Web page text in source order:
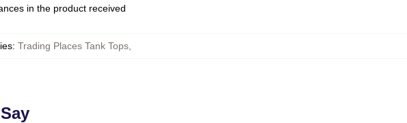
in the product received
: Trading Places Tank Tops,